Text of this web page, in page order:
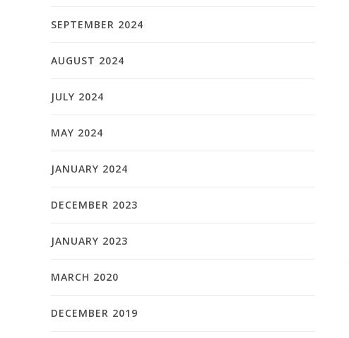
SEPTEMBER 2024
AUGUST 2024
JULY 2024
MAY 2024
JANUARY 2024
DECEMBER 2023
JANUARY 2023
MARCH 2020
DECEMBER 2019